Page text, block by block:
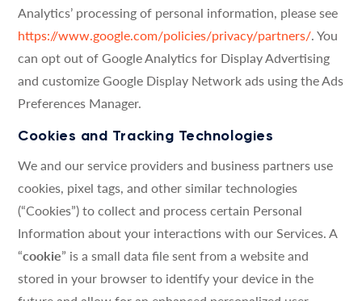
Analytics’ processing of personal information, please see
https://www.google.com/policies/privacy/partners/. You
can opt out of Google Analytics for Display Advertising
and customize Google Display Network ads using the Ads
Preferences Manager.
Cookies and Tracking Technologies
We and our service providers and business partners use
cookies, pixel tags, and other similar technologies
(“Cookies”) to collect and process certain Personal
Information about your interactions with our Services. A
“cookie” is a small data file sent from a website and
stored in your browser to identify your device in the